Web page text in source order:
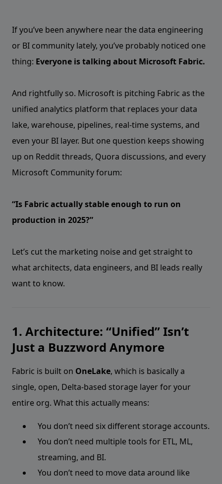
If you’ve been anywhere near the data engineering
or BI community lately, you’ve probably noticed one
thing: Everyone is talking about Microsoft Fabric.
And rightfully so. Microsoft is pitching Fabric as the
unified analytics platform that replaces your data
lake, warehouse, pipelines, real-time systems, and
even your BI layer. But one question keeps showing
up on Reddit threads, Quora discussions, and every
Microsoft Community forum:
“Is Fabric actually stable enough to run on
production in 2025?”
Let’s cut the marketing noise and get straight to
what architects, data engineers, and BI leads really
want to know.
1. Architecture: “Unified” Isn’t
Just a Buzzword Anymore
Fabric is built on OneLake, which is basically a
single, open, Delta-based storage layer for your
entire org. What this actually means:
You don’t need six different storage accounts.
You don’t need multiple tools for ETL, ML,
streaming, and BI.
You don’t need to move data around like